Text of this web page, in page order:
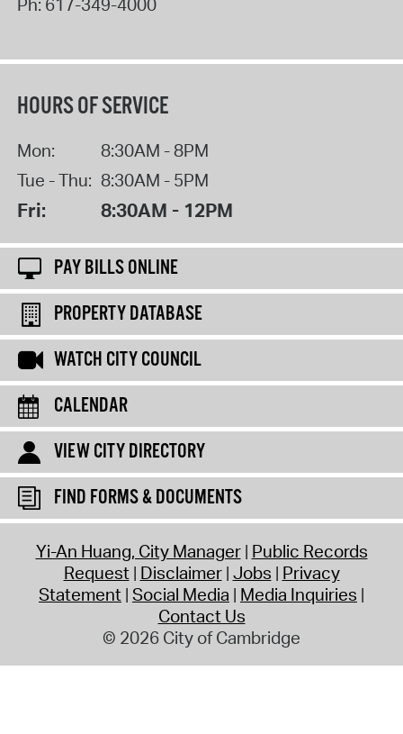
Ph: 617-349-4000
HOURS OF SERVICE
Mon:
8:30AM - 8PM
Tue - Thu: 8:30AM - 5PM
Fri: 8:30AM - 12PM
PAY BILLS ONLINE
PROPERTY DATABASE
WATCH CITY COUNCIL
CALENDAR
VIEW CITY DIRECTORY
FIND FORMS & DOCUMENTS
Yi-An Huang, City Manager Public Records
Request Disclaimer Jobs Privacy
Statement Social Media Media Inquiries
Contact Us
© 2026 City of Cambridge